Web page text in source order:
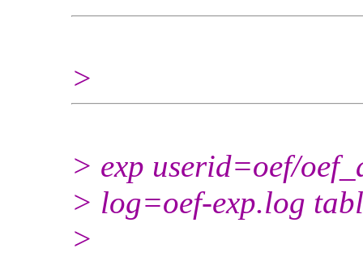
>
> exp userid=oef/
> log=oef-exp.log
>